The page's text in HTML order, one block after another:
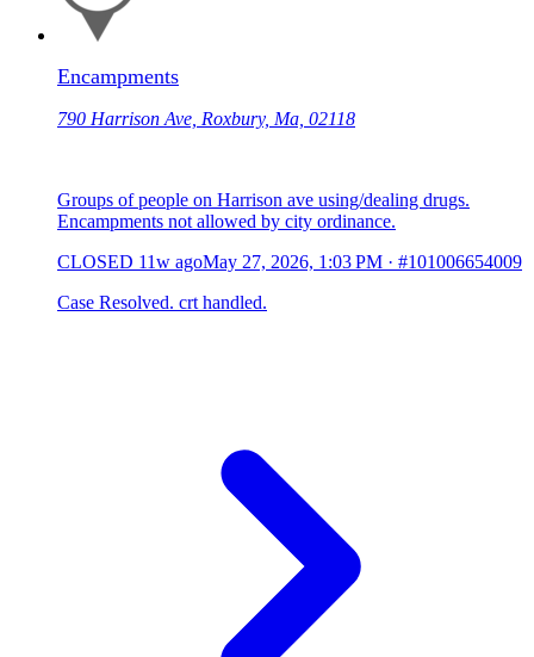
Encampments
790 Harrison Ave, Roxbury, Ma, 02118
Groups of people on Harrison ave using/dealing drugs.
Encampments not allowed by city ordinance.
CLOSED 11w agoMay 27, 2026, 1:03 PM · #101006654009
Case Resolved. crt handled.